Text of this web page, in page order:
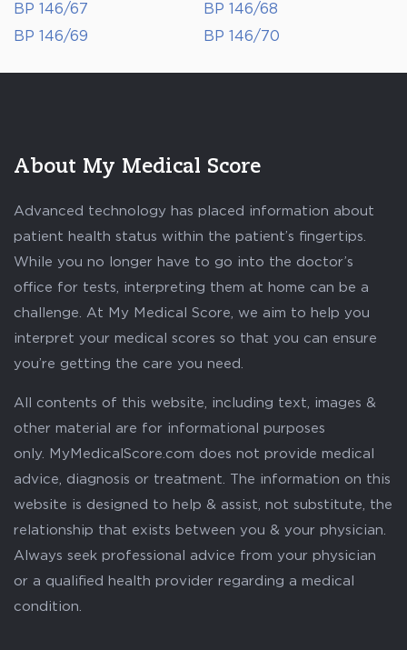
BP 146/67
BP 146/68
BP 146/69
BP 146/70
About My Medical Score
Advanced technology has placed information about
patient health status within the patient’s fingertips.
While you no longer have to go into the doctor’s
office for tests, interpreting them at home can be a
challenge. At My Medical Score, we aim to help you
interpret your medical scores so that you can ensure
you’re getting the care you need.
All contents of this website, including text, images &
other material are for informational purposes
only. MyMedicalScore.com does not provide medical
advice, diagnosis or treatment. The information on this
website is designed to help & assist, not substitute, the
relationship that exists between you & your physician.
Always seek professional advice from your physician
or a qualified health provider regarding a medical
condition.